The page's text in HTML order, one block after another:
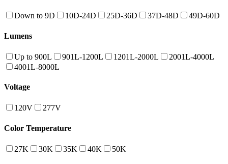
Down to 9D 10D-24D 25D-36D 37D-48D 49D-60D
Lumens
Up to 900L 901L-1200L 1201L-2000L
2001L-4000L
4001L-8000L
Voltage
120V 277V
Color Temperature
27K 30K 35K 40K 50K